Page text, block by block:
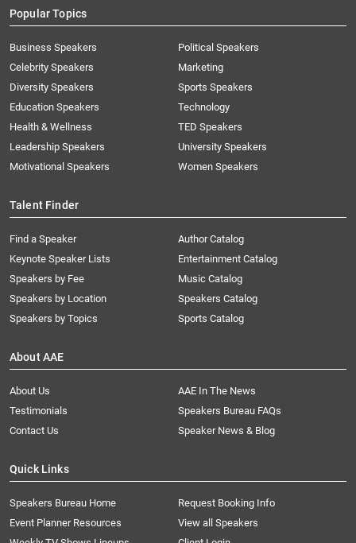
Popular Topics
Business Speakers
Celebrity Speakers
Diversity Speakers
Education Speakers
Health & Wellness
Leadership Speakers
Motivational Speakers
Political Speakers
Marketing
Sports Speakers
Technology
TED Speakers
University Speakers
Women Speakers
Talent Finder
Find a Speaker
Keynote Speaker Lists
Speakers by Fee
Speakers by Location
Speakers by Topics
Author Catalog
Entertainment Catalog
Music Catalog
Speakers Catalog
Sports Catalog
About AAE
About Us
AAE In The News
Testimonials
Speakers Bureau FAQs
Contact Us
Speaker News & Blog
Quick Links
Speakers Bureau Home
Request Booking Info
Event Planner Resources
View all Speakers